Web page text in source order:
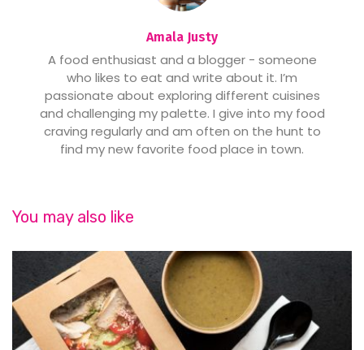
Amala Justy
A food enthusiast and a blogger - someone
who likes to eat and write about it. I’m
passionate about exploring different cuisines
and challenging my palette. I give into my food
craving regularly and am often on the hunt to
find my new favorite food place in town.
You may also like